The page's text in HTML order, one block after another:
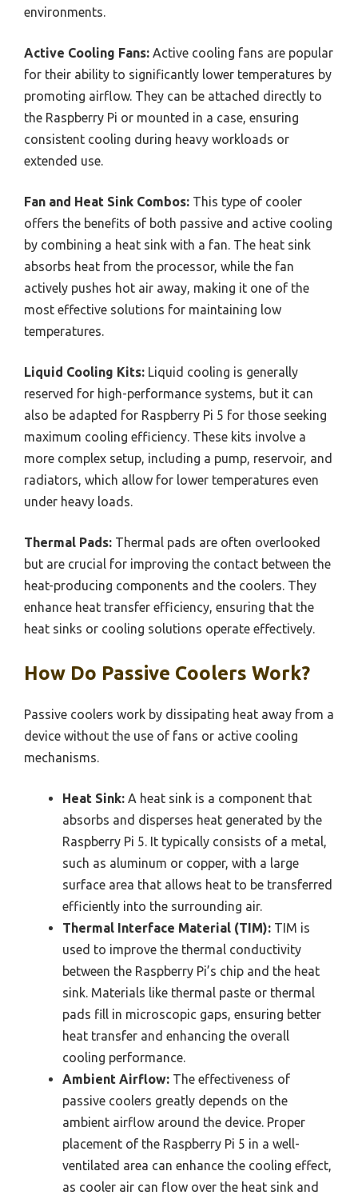
environments.
Active Cooling Fans: Active cooling fans are popular
for their ability to significantly lower temperatures by
promoting airflow. They can be attached directly to
the Raspberry Pi or mounted in a case, ensuring
consistent cooling during heavy workloads or
extended use.
Fan and Heat Sink Combos: This type of cooler
offers the benefits of both passive and active cooling
by combining a heat sink with a fan. The heat sink
absorbs heat from the processor, while the fan
actively pushes hot air away, making it one of the
most effective solutions for maintaining low
temperatures.
Liquid Cooling Kits: Liquid cooling is generally
reserved for high-performance systems, but it can
also be adapted for Raspberry Pi 5 for those seeking
maximum cooling efficiency. These kits involve a
more complex setup, including a pump, reservoir, and
radiators, which allow for lower temperatures even
under heavy loads.
Thermal Pads: Thermal pads are often overlooked
but are crucial for improving the contact between the
heat-producing components and the coolers. They
enhance heat transfer efficiency, ensuring that the
heat sinks or cooling solutions operate effectively.
How Do Passive Coolers Work?
Passive coolers work by dissipating heat away from a
device without the use of fans or active cooling
mechanisms.
Heat Sink: A heat sink is a component that
absorbs and disperses heat generated by the
Raspberry Pi 5. It typically consists of a metal,
such as aluminum or copper, with a large
surface area that allows heat to be transferred
efficiently into the surrounding air.
Thermal Interface Material (TIM): TIM is
used to improve the thermal conductivity
between the Raspberry Pi’s chip and the heat
sink. Materials like thermal paste or thermal
pads fill in microscopic gaps, ensuring better
heat transfer and enhancing the overall
cooling performance.
Ambient Airflow: The effectiveness of
passive coolers greatly depends on the
ambient airflow around the device. Proper
placement of the Raspberry Pi 5 in a well-
ventilated area can enhance the cooling effect,
as cooler air can flow over the heat sink and